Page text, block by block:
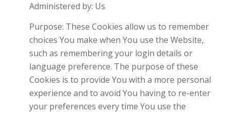
Administered by: Us
Purpose: These Cookies allow us to remember
choices You make when You use the Website,
such as remembering your login details or
language preference. The purpose of these
Cookies is to provide You with a more personal
experience and to avoid You having to re-enter
your preferences every time You use the